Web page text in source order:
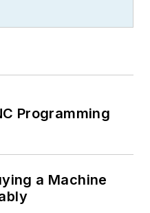
Programming
a Machine